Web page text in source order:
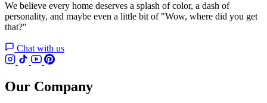
We believe every home deserves a splash of color, a dash of
personality, and maybe even a little bit of "Wow, where did you get
that?"
Chat with us
Our Company